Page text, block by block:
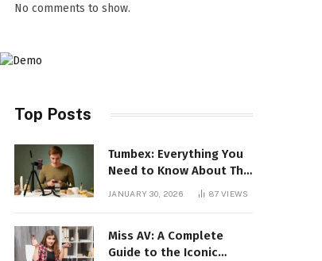
No comments to show.
Top Posts
Tumbex: Everything You
Need to Know About This
Tumblr Content Platform
JANUARY 30, 2026 87VIEWS
Miss AV: A Complete
Guide to the Iconic